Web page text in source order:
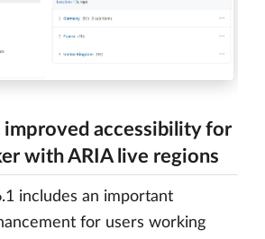
improved accessibility for
with ARIA live regions
includes an important
for users working